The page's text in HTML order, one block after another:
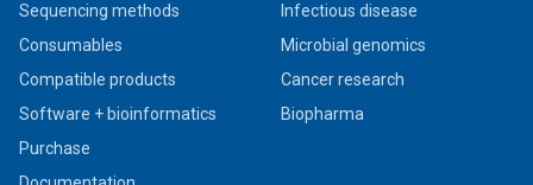
Sequencing methods
Consumables
Compatible products
Software + bioinformatics
Purchase
Infectious disease
Microbial genomics
Cancer research
Biopharma